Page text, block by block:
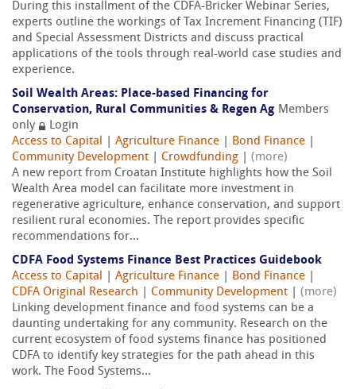
During this installment of the CDFA-Bricker Webinar Series,
experts outline the workings of Tax Increment Financing (TIF)
and Special Assessment Districts and discuss practical
applications of the tools through real-world case studies and
experience.
Soil Wealth Areas: Place-based Financing for
Conservation, Rural Communities & Regen Ag Members
only
Login
Access to Capital
Agriculture Finance Bond Finance
Community Development
Crowdfunding
(more)
A new report from Croatan Institute highlights how the Soil
Wealth Area model can facilitate more investment in
regenerative agriculture, enhance conservation, and support
resilient rural economies. The report provides specific
recommendations for...
CDFA Food Systems Finance Best Practices Guidebook
Access to Capital
Agriculture Finance Bond Finance
CDFA Original Research
Community Development
(more)
Linking development finance and food systems can be a
daunting undertaking for any community. Research on the
current ecosystem of food systems finance has positioned
CDFA to identify key strategies for the path ahead in this
work. The Food Systems...